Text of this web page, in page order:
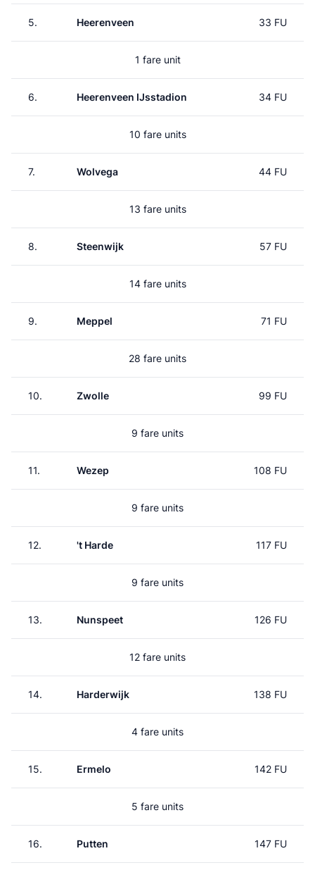
5. Heerenveen 33 FU
1 fare unit
6. Heerenveen IJsstadion 34 FU
10 fare units
7. Wolvega 44 FU
13 fare units
8. Steenwijk 57 FU
14 fare units
9. Meppel 71 FU
28 fare units
10. Zwolle 99 FU
9 fare units
11. Wezep 108 FU
9 fare units
12. 't Harde 117 FU
9 fare units
13. Nunspeet 126 FU
12 fare units
14. Harderwijk 138 FU
4 fare units
15. Ermelo 142 FU
5 fare units
16. Putten 147 FU